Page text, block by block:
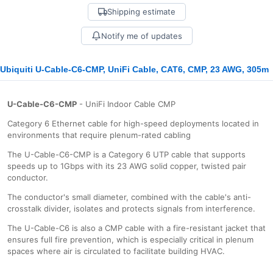
Shipping estimate
Notify me of updates
Ubiquiti U-Cable-C6-CMP, UniFi Cable, CAT6, CMP, 23 AWG, 305m
U-Cable-C6-CMP - UniFi Indoor Cable CMP
Category 6 Ethernet cable for high-speed deployments located in
environments that require plenum-rated cabling
The U-Cable-C6-CMP is a Category 6 UTP cable that supports
speeds up to 1Gbps with its 23 AWG solid copper, twisted pair
conductor.
The conductor's small diameter, combined with the cable's anti-
crosstalk divider, isolates and protects signals from interference.
The U-Cable-C6 is also a CMP cable with a fire-resistant jacket that
ensures full fire prevention, which is especially critical in plenum
spaces where air is circulated to facilitate building HVAC.